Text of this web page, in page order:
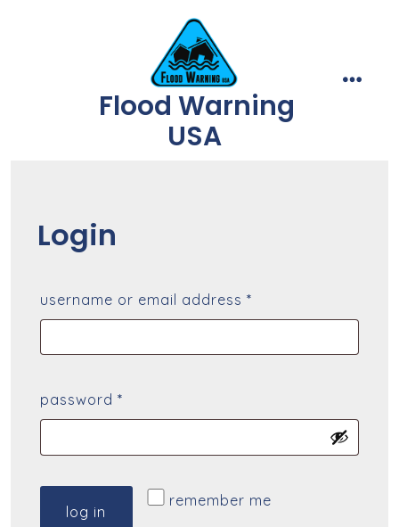
Flood Warning
USA
Login
username or email address *
password *
remember me
log in